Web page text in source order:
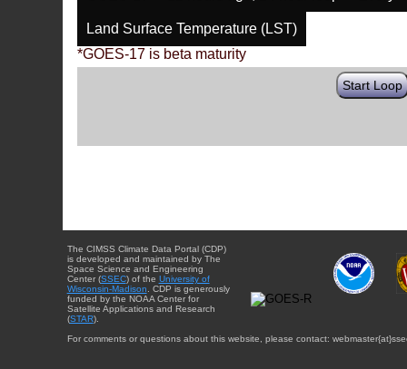
Land Surface Temperature (LST)
*GOES-17 is beta maturity
Start Loop
The CIMSS Climate Data Portal (CDP)
is developed and maintained by The
Space Science and Engineering
Center (SSEC) of the University of
Wisconsin-Madison . CDP is generously
funded by the NOAA Center for
Satellite Applications and Research
(STAR).
For comments or questions about this website, please contact: